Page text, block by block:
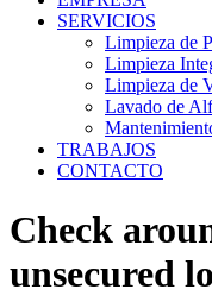
SERVICIOS
Limpieza de
Limpieza
Limpieza de
Lavado de
TRABAJOS
CONTACTO
Check
unsecured